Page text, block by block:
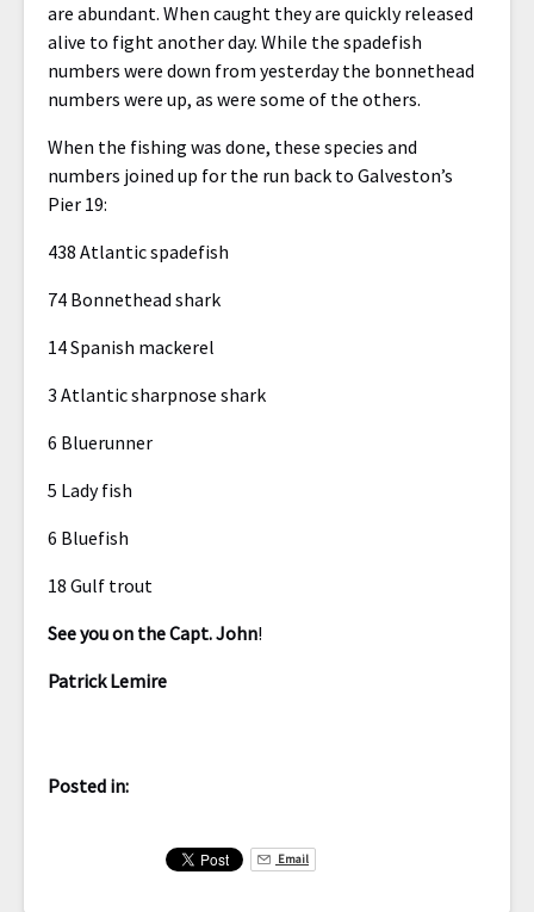
are abundant. When caught they are quickly released
alive to fight another day. While the spadefish
numbers were down from yesterday the bonnethead
numbers were up, as were some of the others.
When the fishing was done, these species and
numbers joined up for the run back to Galveston’s
Pier 19:
438 Atlantic spadefish
74 Bonnethead shark
14 Spanish mackerel
3 Atlantic sharpnose shark
6 Bluerunner
5 Lady fish
6 Bluefish
18 Gulf trout
See you on the Capt. John!
Patrick Lemire
Posted in:
Email